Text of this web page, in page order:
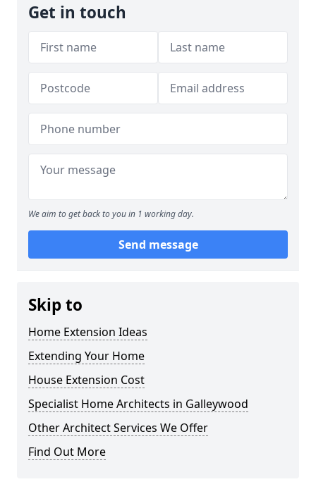
Get in touch
We aim to get back to you in 1 working day.
Send message
Skip to
Home Extension Ideas
Extending Your Home
House Extension Cost
Specialist Home Architects in Galleywood
Other Architect Services We Offer
Find Out More